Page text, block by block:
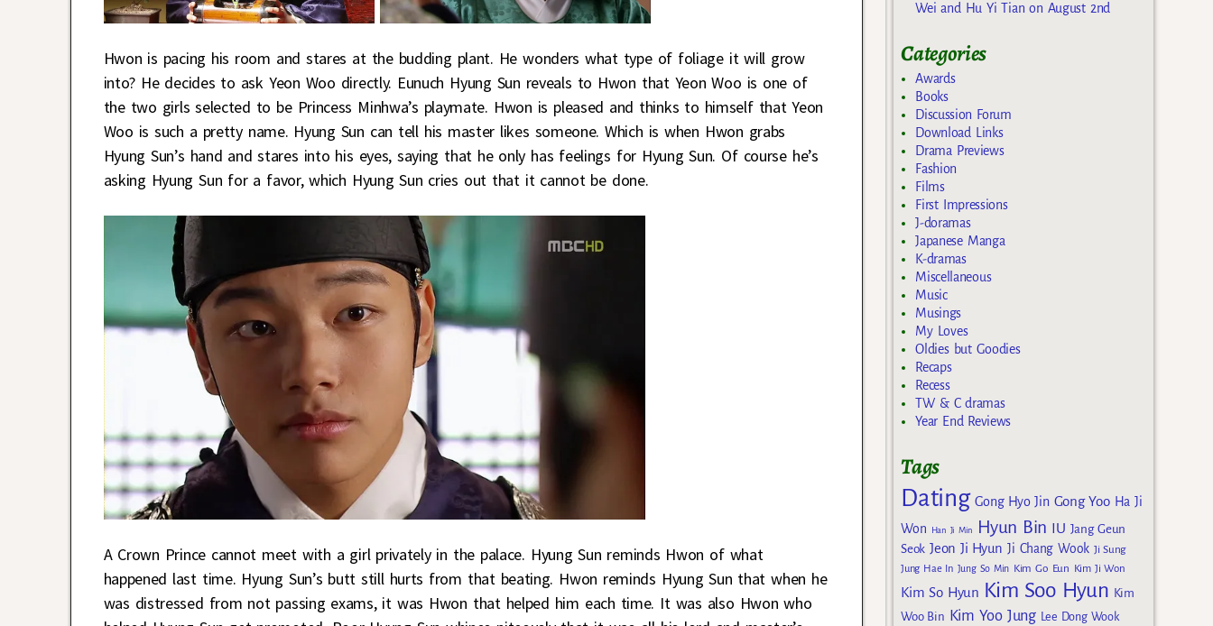
Hwon is pacing his room and stares at the budding plant. He wonders what type of foliage it will grow
into? He decides to ask Yeon Woo directly. Eunuch Hyung Sun reveals to Hwon that Yeon Woo is one of
the two girls selected to be Princess Minhwa’s playmate. Hwon is pleased and thinks to himself that Yeon
Woo is such a pretty name. Hyung Sun can tell his master likes someone. Which is when Hwon grabs
Hyung Sun’s hand and stares into his eyes, saying that he only has feelings for Hyung Sun. Of course he’s
asking Hyung Sun for a favor, which Hyung Sun cries out that it cannot be done.
A Crown Prince cannot meet with a girl privately in the palace. Hyung Sun reminds Hwon of what
happened last time. Hyung Sun’s butt still hurts from that beating. Hwon reminds Hyung Sun that when he
was distressed from not passing exams, it was Hwon that helped him each time. It was also Hwon who
Wei and Hu Yi Tian on August 2nd
Categories
Awards
Books
Discussion Forum
Download Links
Drama Previews
Fashion
Films
First Impressions
J-doramas
Japanese Manga
K-dramas
Miscellaneous
Music
Musings
My Loves
Oldies but Goodies
Recaps
Recess
TW & C dramas
Year End Reviews
Tags
Dating Gong Hyo Jin Gong Yoo Ha Ji
Won
Han Ji Min Hyun Bin IU Jang Geun
Seok Jeon Ji Hyun Ji Chang Wook Ji Sung
Jung Hae In Jung So Min Kim Go Eun Kim Ji Won
Kim So Hyun Kim Soo Hyun Kim
Woo Bin Kim Yoo Jung Lee Dong Wook